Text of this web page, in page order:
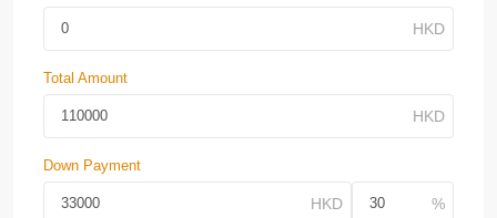
Total Amount
Down Payment